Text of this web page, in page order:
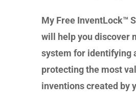
My Free InventLock™
will help you discover
system for identifying
protecting the most
inventions created by